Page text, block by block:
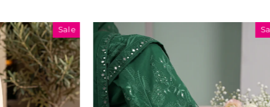
Sale Sale